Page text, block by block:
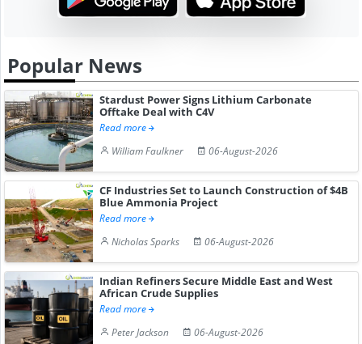
Popular News
Stardust Power Signs Lithium Carbonate
Offtake Deal with C4V
Read more
William Faulkner
06-August-2026
CF Industries Set to Launch Construction of $4B
Blue Ammonia Project
Read more
Nicholas Sparks
06-August-2026
Indian Refiners Secure Middle East and West
African Crude Supplies
Read more
Peter Jackson
06-August-2026